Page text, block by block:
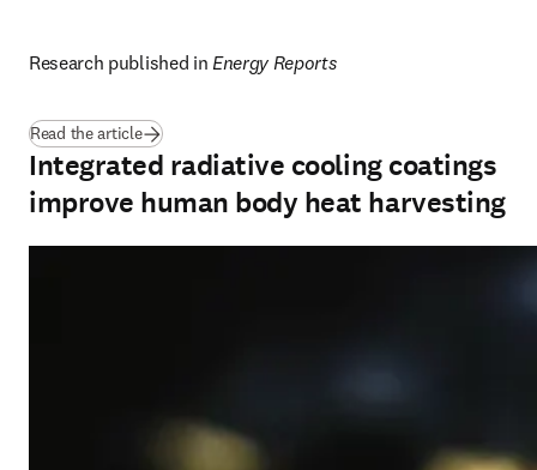
Research published in Energy Reports
Read the article(opens in new tab/window
Integrated radiative cooling coatings
improve human body heat harvesting